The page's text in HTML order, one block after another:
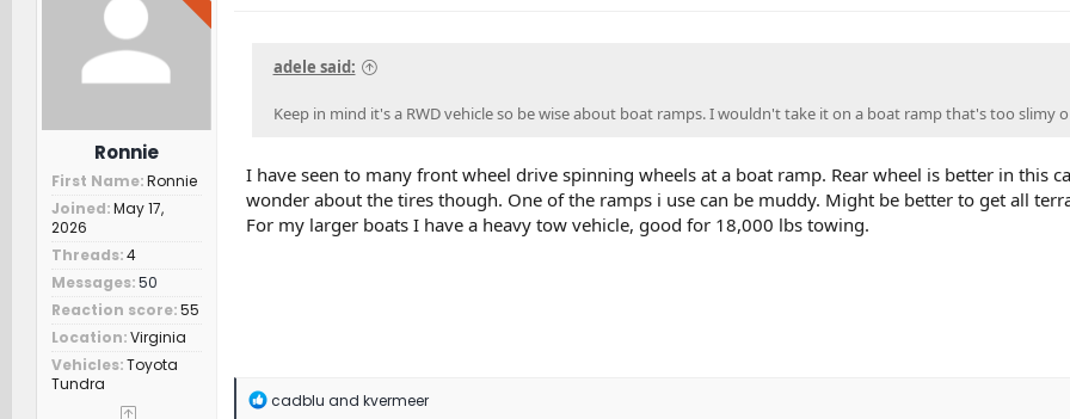
:
Ronnie
First Name Ronnie
Joined May 17,
2026
Threads 4
Messages 50
Reaction score 55
Location Virginia
Vehicles Toyota
Tundra
adele said:
Keep in mind it's a RWD vehicle so be wise about boat ramps. I wouldn't take it on a boat ramp that's too slimy
I have seen to many front wheel drive spinning wheels at a boat ramp. Rear wheel is better in this
wonder about the tires though. One of the ramps i use can be muddy. Might be better to get all
For my larger boats I have a heavy tow vehicle, good for 18,000 lbs towing.
R
cadblu and kvermeer